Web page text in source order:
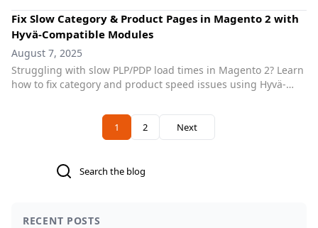
Search
RECENT POSTS
Fix Slow Category & Product Pages in Magento 2 with
Hyvä-Compatible Modules
August 7, 2025
Struggling with slow PLP/PDP load times in Magento 2? Learn
how to fix category and product speed issues using Hyvä-
Previous
You're currently reading page
1 Page
2 Next